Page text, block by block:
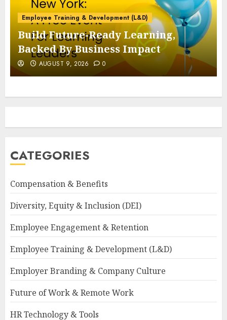
Employee Training & Development (L&D)
Build Future-Ready Learning,
Backed By Business Impact
AUGUST 9, 2026 0
CATEGORIES
Compensation & Benefits
Diversity, Equity & Inclusion (DEI)
Employee Engagement & Retention
Employee Training & Development (L&D)
Employer Branding & Company Culture
Future of Work & Remote Work
HR Technology & Tools